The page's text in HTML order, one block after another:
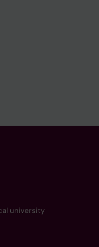
university